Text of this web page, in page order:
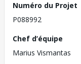
Numéro du Projet
P088992
Chef d’équipe
Marius Vismantas